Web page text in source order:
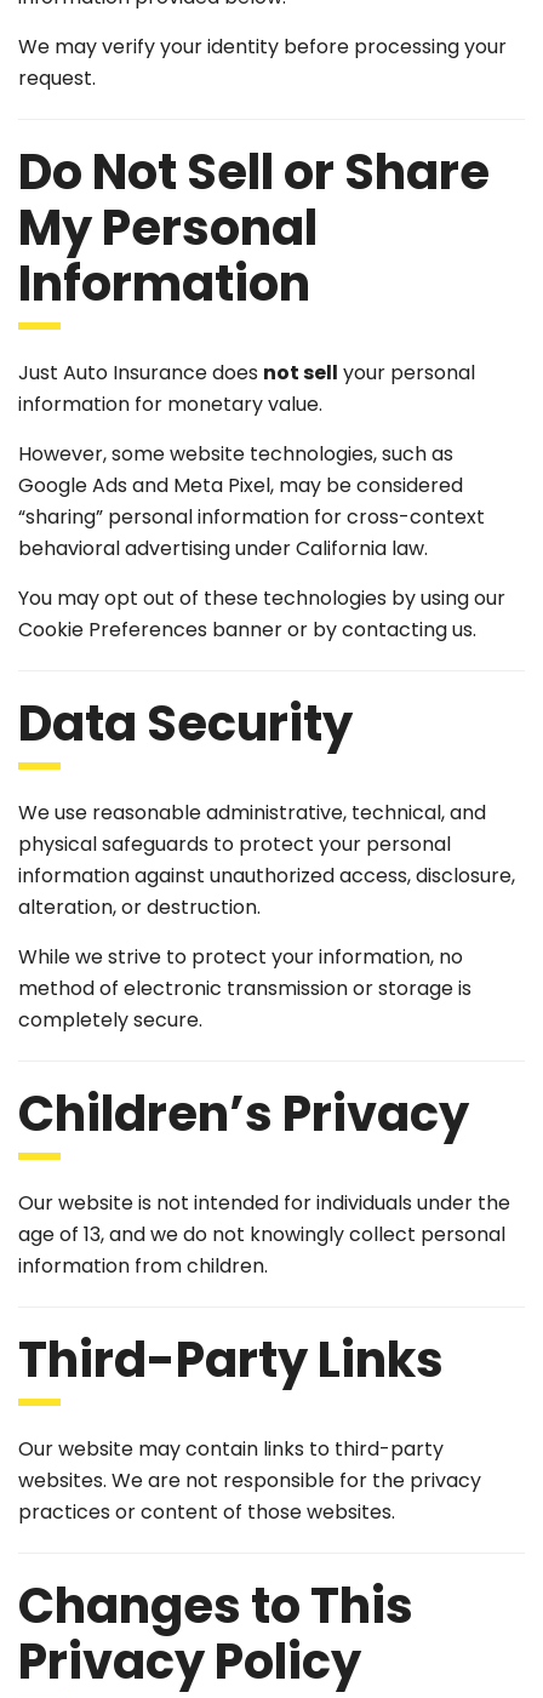
We may verify your identity before processing your
request.
Do Not Sell or Share
My Personal
Information
Just Auto Insurance does not sell your personal
information for monetary value.
However, some website technologies, such as
Google Ads and Meta Pixel, may be considered
“sharing” personal information for cross-context
behavioral advertising under California law.
You may opt out of these technologies by using our
Cookie Preferences banner or by contacting us.
Data Security
We use reasonable administrative, technical, and
physical safeguards to protect your personal
information against unauthorized access, disclosure,
alteration, or destruction.
While we strive to protect your information, no
method of electronic transmission or storage is
completely secure.
Children’s Privacy
Our website is not intended for individuals under the
age of 13, and we do not knowingly collect personal
information from children.
Third-Party Links
Our website may contain links to third-party
websites. We are not responsible for the privacy
practices or content of those websites.
Changes to This
Privacy Policy